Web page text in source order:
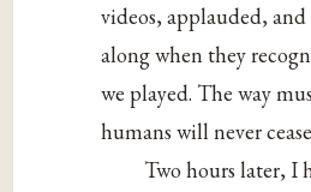
videos, applauded, and
along when they
we played. The way
humans will never
Two hours later, I